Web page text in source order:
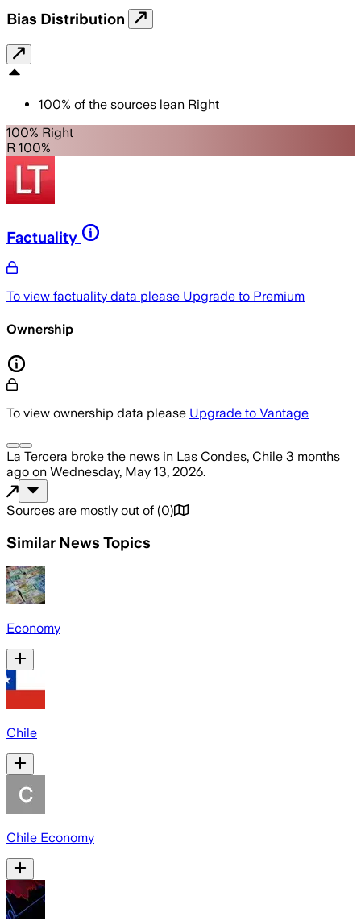
Bias Distribution
100% of the sources lean Right
100% Right
R 100%
Factuality
To view factuality data please Upgrade to Premium
Ownership
To view ownership data please Upgrade to Vantage
La Tercera broke the news in Las Condes, Chile 3 months
ago on Wednesday, May 13, 2026.
Sources are mostly out of (0)
Similar News Topics
Economy
Chile
Chile Economy